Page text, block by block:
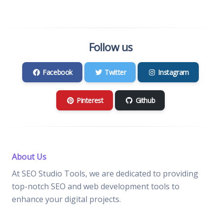
Follow us
Facebook Twitter Instagram
Pinterest Github
About Us
At SEO Studio Tools, we are dedicated to providing
top-notch SEO and web development tools to
enhance your digital projects.